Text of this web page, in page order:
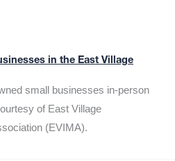
in the East Village
small businesses in-person
of East Village
(EVIMA).